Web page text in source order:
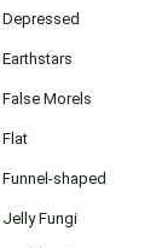
Depressed
Earthstars
False Morels
Flat
Funnel-shaped
Jelly Fungi